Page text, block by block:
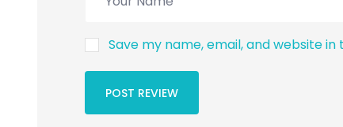
Save my name, email, and website
POST REVIEW